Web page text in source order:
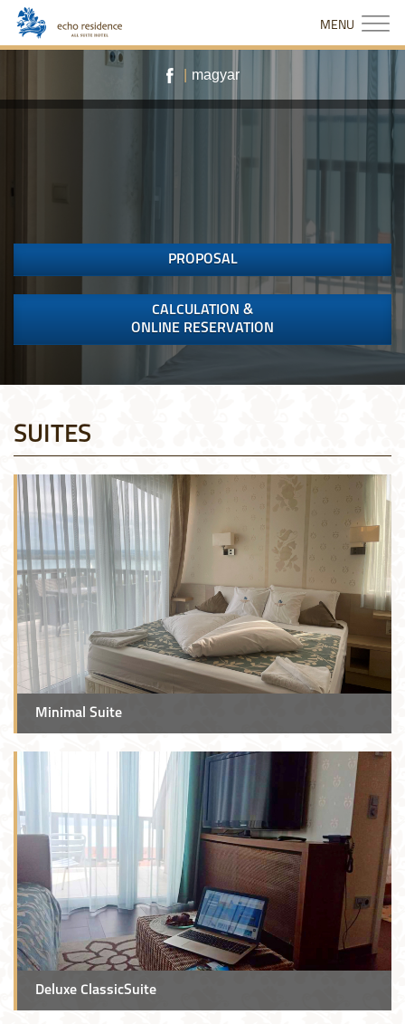
MENU
magyar
PROPOSAL
CALCULATION &
ONLINE RESERVATION
SUITES
Minimal Suite
Deluxe ClassicSuite